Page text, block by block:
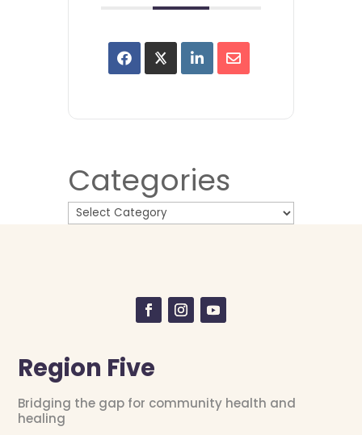
Categories
Region Five
Bridging the gap for community health and
healing